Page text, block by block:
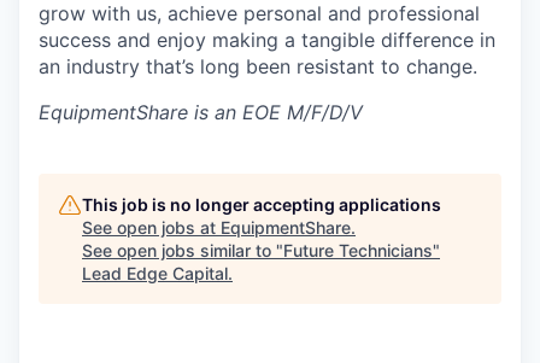
grow with us, achieve personal and professional
success and enjoy making a tangible difference in
an industry that’s long been resistant to change.
EquipmentShare is an EOE M/F/D/V
This job is no longer accepting applications
See open jobs at EquipmentShare.
See open jobs similar to "Future Technicians"
Lead Edge Capital.